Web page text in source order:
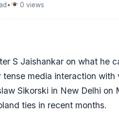
• 0 views
S Jaishankar on what he
media interaction with
Sikorski in New Delhi on
ties in recent months.